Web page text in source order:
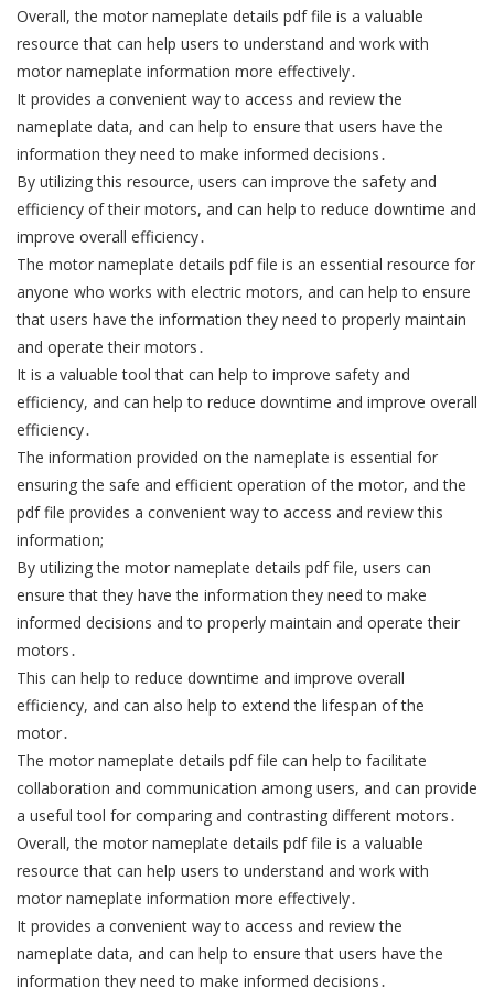
Overall, the motor nameplate details pdf file is a valuable
resource that can help users to understand and work with
motor nameplate information more effectively․
It provides a convenient way to access and review the
nameplate data, and can help to ensure that users have the
information they need to make informed decisions․
By utilizing this resource, users can improve the safety and
efficiency of their motors, and can help to reduce downtime and
improve overall efficiency․
The motor nameplate details pdf file is an essential resource for
anyone who works with electric motors, and can help to ensure
that users have the information they need to properly maintain
and operate their motors․
It is a valuable tool that can help to improve safety and
efficiency, and can help to reduce downtime and improve overall
efficiency․
The information provided on the nameplate is essential for
ensuring the safe and efficient operation of the motor, and the
pdf file provides a convenient way to access and review this
information;
By utilizing the motor nameplate details pdf file, users can
ensure that they have the information they need to make
informed decisions and to properly maintain and operate their
motors․
This can help to reduce downtime and improve overall
efficiency, and can also help to extend the lifespan of the
motor․
The motor nameplate details pdf file can help to facilitate
collaboration and communication among users, and can provide
a useful tool for comparing and contrasting different motors․
Overall, the motor nameplate details pdf file is a valuable
resource that can help users to understand and work with
motor nameplate information more effectively․
It provides a convenient way to access and review the
nameplate data, and can help to ensure that users have the
information they need to make informed decisions․